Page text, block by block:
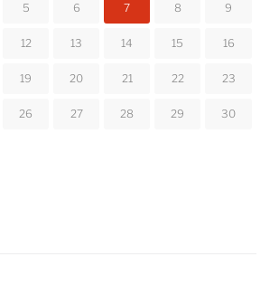
5 6 7 8 9
12 13 14 15 16
19 20 21 22 23
26 27 28 29 30